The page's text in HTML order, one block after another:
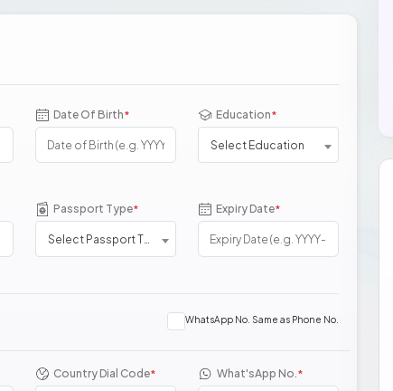
Date Of Birth* Education*
Select Education
Passport Type*
Select Passport Type
Expiry Date*
WhatsApp No. Same as Phone No.
Country Dial Code* What'sApp No.*